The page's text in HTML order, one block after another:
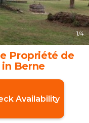
1/4
Propriété de
Berne
Availability